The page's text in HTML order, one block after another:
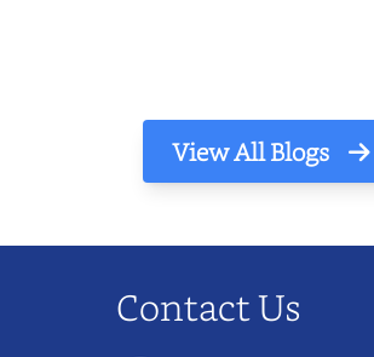
View All Blogs
Contact Us